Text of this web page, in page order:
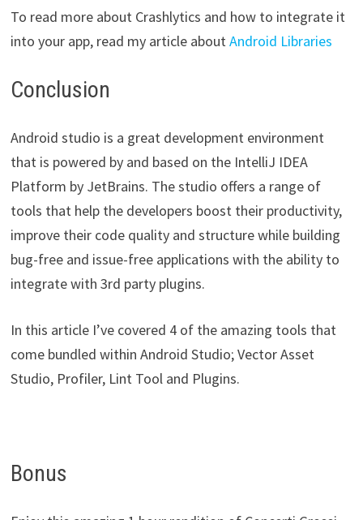
To read more about Crashlytics and how to integrate it
into your app, read my article aboutAndroid Libraries
Conclusion
Android studio is a great development environment
that is powered by and based on the IntelliJ IDEA
Platform by JetBrains. The studio offers a range of
tools that help the developers boost their productivity,
improve their code quality and structure while building
bug-free and issue-free applications with the ability to
integrate with 3rd party plugins.
In this article I’ve covered 4 of the amazing tools that
come bundled within Android Studio; Vector Asset
Studio, Profiler, Lint Tool and Plugins.
Bonus